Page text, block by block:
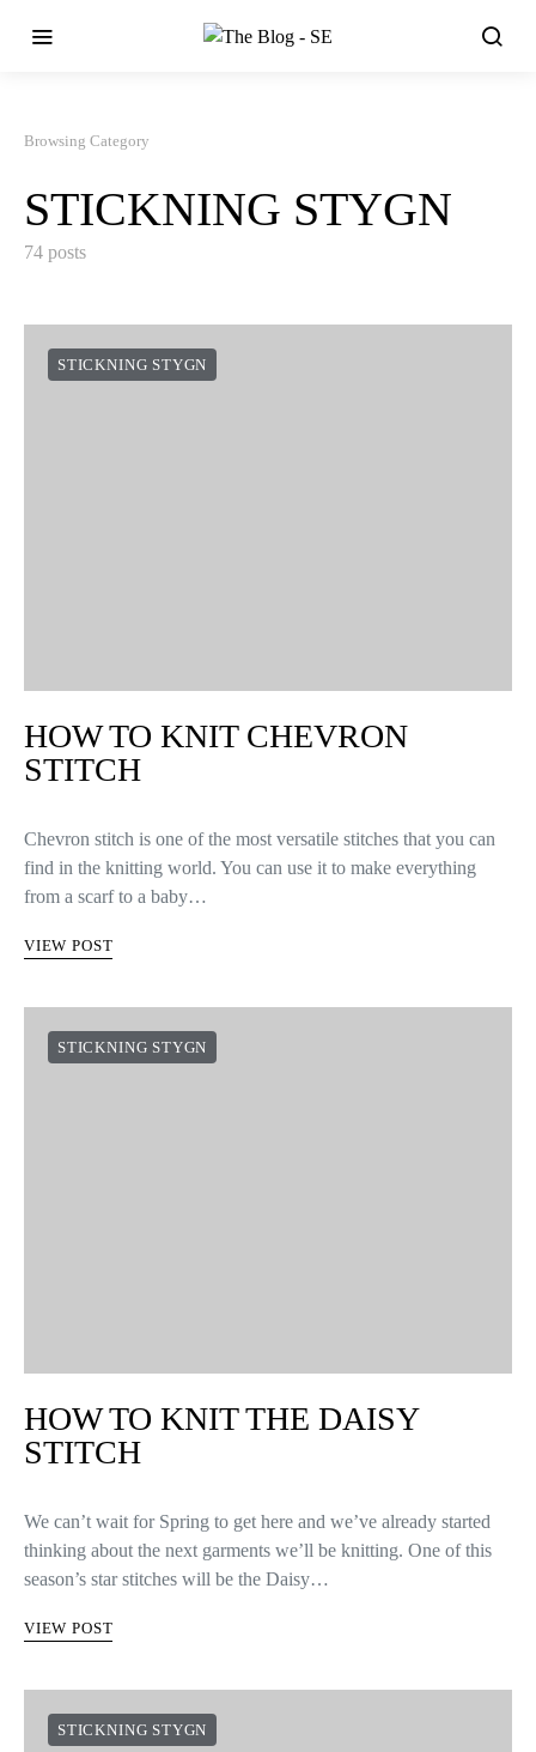
Browsing Category
STICKNING STYGN
74 posts
STICKNING STYGN
HOW TO KNIT CHEVRON
STITCH
Chevron stitch is one of the most versatile stitches that you can
find in the knitting world. You can use it to make everything
from a scarf to a baby…
VIEW POST
STICKNING STYGN
HOW TO KNIT THE DAISY
STITCH
We can’t wait for Spring to get here and we’ve already started
thinking about the next garments we’ll be knitting. One of this
season’s star stitches will be the Daisy…
VIEW POST
STICKNING STYGN